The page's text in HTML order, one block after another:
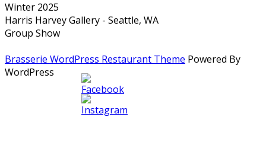
Winter 2025
Harris Harvey Gallery - Seattle, WA
Group Show
Brasserie WordPress Restaurant Theme Powered By
WordPress